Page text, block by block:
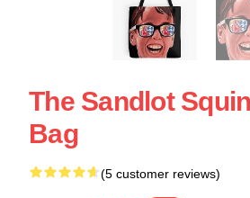
The Sandlot
Bag
(5 customer reviews)